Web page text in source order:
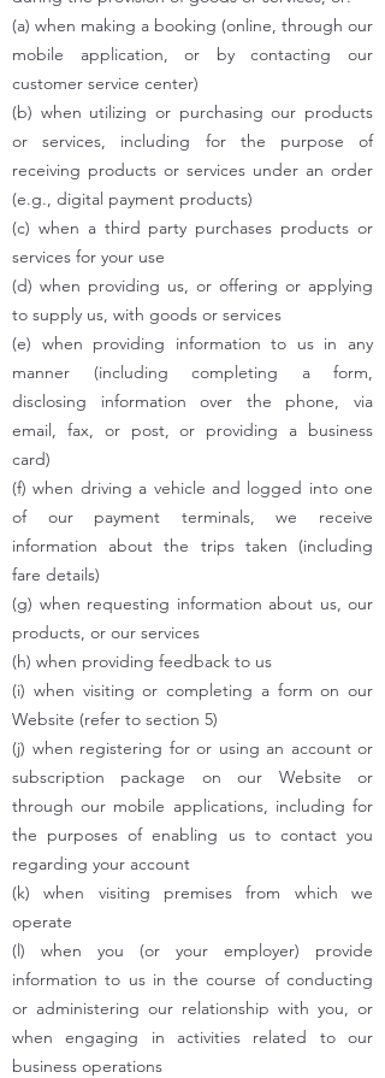
(a) when making a booking (online, through our
mobile application, or by contacting our
customer service center)
(b) when utilizing or purchasing our products
or services, including for the purpose of
receiving products or services under an order
(e.g., digital payment products)
(c) when a third party purchases products or
services for your use
(d) when providing us, or offering or applying
to supply us, with goods or services
(e) when providing information to us in any
manner (including completing a form,
disclosing information over the phone, via
email, fax, or post, or providing a business
card)
(f) when driving a vehicle and logged into one
of our payment terminals, we receive
information about the trips taken (including
fare details)
(g) when requesting information about us, our
products, or our services
(h) when providing feedback to us
(i) when visiting or completing a form on our
Website (refer to section 5)
(j) when registering for or using an account or
subscription package on our Website or
through our mobile applications, including for
the purposes of enabling us to contact you
regarding your account
(k) when visiting premises from which we
operate
(l) when you (or your employer) provide
information to us in the course of conducting
or administering our relationship with you, or
when engaging in activities related to our
business operations